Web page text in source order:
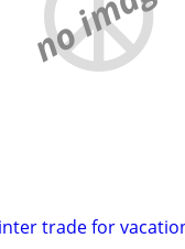
trade for